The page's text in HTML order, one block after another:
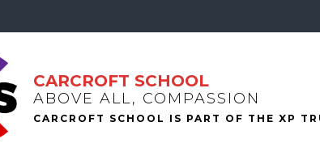
CARCROFT SCHOOL
ABOVE ALL, COMPASSION